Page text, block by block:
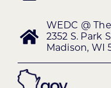
WEDC @
2352 S. Park
Madison, WI